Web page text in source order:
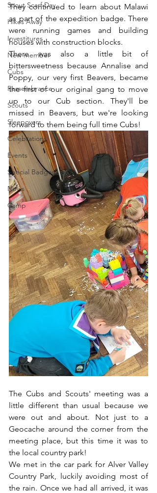
Scout Scarf Day
Hikes Away
Investitures
New member
Cubs
Remembrance
Scouts
Sleepovers
Celebrations
Events
Special Badges
News
Camp
They continued to learn about Malawi
as part of the expedition badge. There
were running games and building
houses with construction blocks.
There was also a little bit of
bittersweetness because Annalise and
Poppy, our very first Beavers, became
the first of our original gang to move
up to our Cub section. They'll be
missed in Beavers, but we're looking
forward to them being full time Cubs!
The Cubs and Scouts' meeting was a
little different than usual because we
were out and about. Not just to a
Geocache around the corner from the
meeting place, but this time it was to
the local country park!
We met in the car park for Alver Valley
Country Park, luckily avoiding most of
the rain. Once we had all arrived, it was